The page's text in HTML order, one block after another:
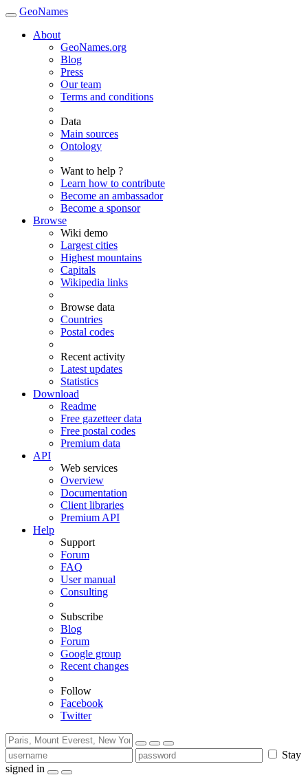
GeoNames
About
GeoNames.org
Blog
Press
Our team
Terms and conditions
Data
Main sources
Ontology
Want to help ?
Learn how to contribute
Become an ambassador
Become a sponsor
Browse
Wiki demo
Largest cities
Highest mountains
Capitals
Wikipedia links
Browse data
Countries
Postal codes
Recent activity
Latest updates
Statistics
Download
Readme
Free gazetteer data
Free postal codes
Premium data
API
Web services
Overview
Documentation
Client libraries
Premium API
Help
Support
Forum
FAQ
User manual
Consulting
Subscribe
Blog
Forum
Google group
Recent changes
Follow
Facebook
Twitter
Stay
signed in